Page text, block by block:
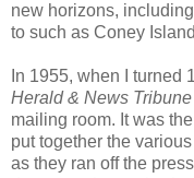
new horizons,
to such as Coney
In 1955, when I turned
Herald & News Tribune
mailing room. It was
put together the
as they ran off the